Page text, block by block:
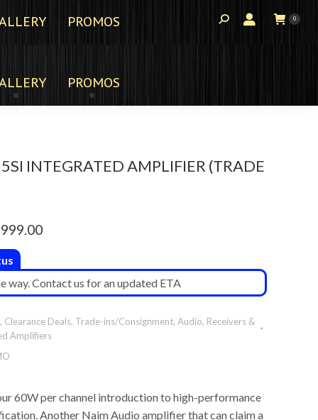
PROMOS
INTEGRATED AMPLIFIER (TRADE
Current
is:
$1,999.00.
way. Contact us for an updated ETA
, Clearance Deals, Trade-ins/Consignment, Audio, Receivers &
Amplifiers
60W per channel introduction to high-performance
Another Naim Audio amplifier that can claim a
PROMOS 0